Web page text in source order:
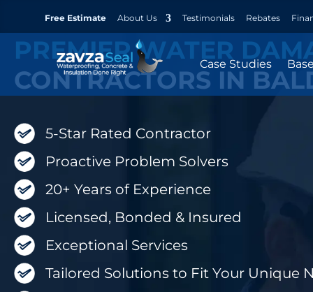
Free Estimate About Us Testimonials Rebates
Case Studies
PREMIER WATER
CONTRACTORS IN
5-Star Rated Contractor
Proactive Problem Solvers
20+ Years of Experience
Licensed, Bonded & Insured
Exceptional Services
Tailored Solutions to Fit Your Unique